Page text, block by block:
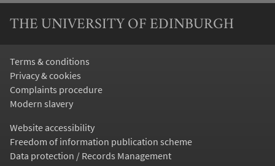
THE UNIVERSITY OF EDINBURGH
Terms & conditions
Privacy & cookies
Complaints procedure
Modern slavery
Website accessibility
Freedom of information publication scheme
Data protection / Records Management